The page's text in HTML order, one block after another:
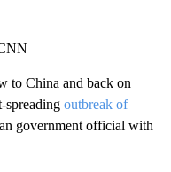
to China and back on
spreading outbreak of
government official with